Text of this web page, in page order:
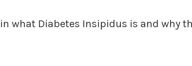
what Diabetes Insipidus is and why